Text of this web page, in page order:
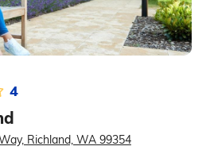
4
Richland, WA 99354